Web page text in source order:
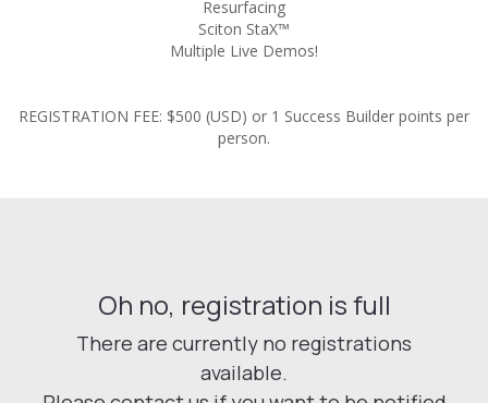
Resurfacing
Sciton StaX™
Multiple Live Demos!
REGISTRATION FEE: $500 (USD) or 1 Success Builder points per
person.